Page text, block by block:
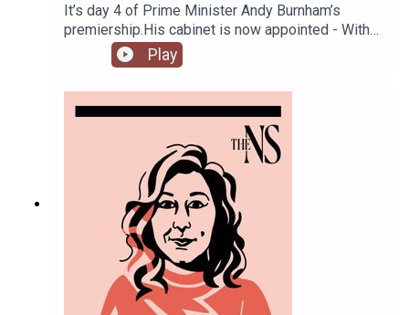
It’s day 4 of Prime Minister Andy Burnham’s
premiership.His cabinet is now appointed - With
some notable appointments to the top jobs,
plenty of reshuffling, and some loyal Starmer-ites
out.The PM has also begun to announce his
measures to tackle the cost of living, from bus
fares to energy bills, and a big clear target from
the off: end rough sleeping.Anoosh Chakelian is
joined by Ailbhe Rea and Tom McTague to
Play